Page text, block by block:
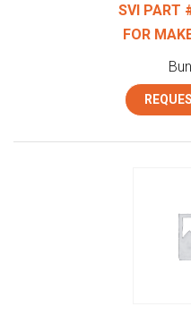
SVI PART
FOR